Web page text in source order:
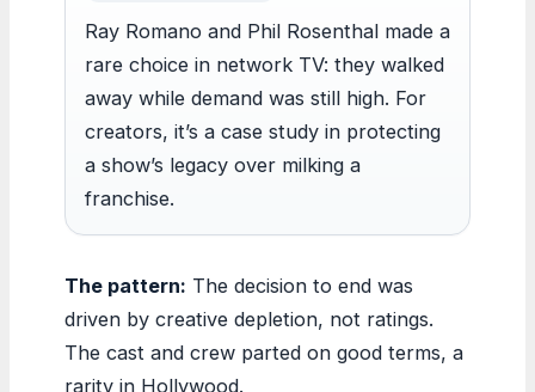
Ray Romano and Phil Rosenthal made a
rare choice in network TV: they walked
away while demand was still high. For
creators, it’s a case study in protecting
a show’s legacy over milking a
franchise.
The pattern: The decision to end was
driven by creative depletion, not ratings.
The cast and crew parted on good terms, a
rarity in Hollywood.